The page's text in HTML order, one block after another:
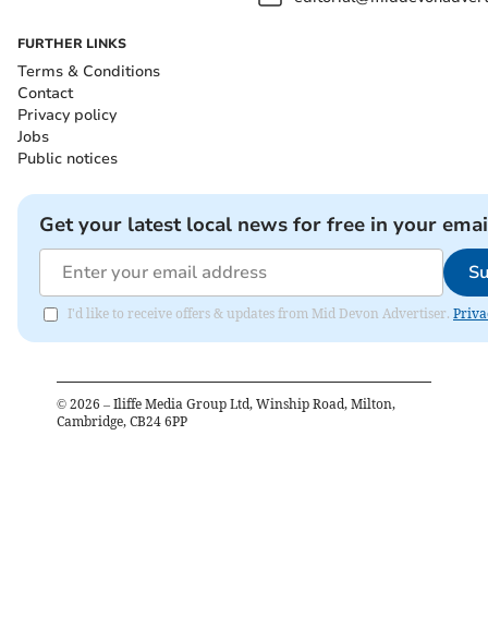
FURTHER LINKS
Terms & Conditions
Contact
Privacy policy
Jobs
Public notices
Get your latest local news for free in your
I'd like to receive offers & updates from Mid Devon Advertiser.
© 2026 – Iliffe Media Group Ltd, Winship Road, Milton,
Cambridge, CB24 6PP